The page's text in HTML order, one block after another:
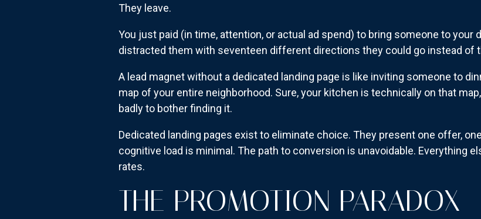
They leave.
You just paid (in time, attention, or actual ad spend) to bring someone to your
distracted them with seventeen different directions they could go instead of
A lead magnet without a dedicated landing page is like inviting someone to
map of your entire neighborhood. Sure, your kitchen is technically on that
badly to bother finding it.
Dedicated landing pages exist to eliminate choice. They present one offer,
cognitive load is minimal. The path to conversion is unavoidable. Everything
rates.
THE PROMOTION PARADOX